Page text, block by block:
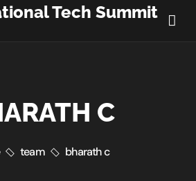
Tech Summit
C
team bharath c